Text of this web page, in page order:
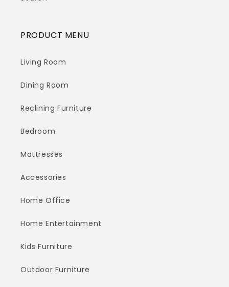
PRODUCT MENU
Living Room
Dining Room
Reclining Furniture
Bedroom
Mattresses
Accessories
Home Office
Home Entertainment
Kids Furniture
Outdoor Furniture